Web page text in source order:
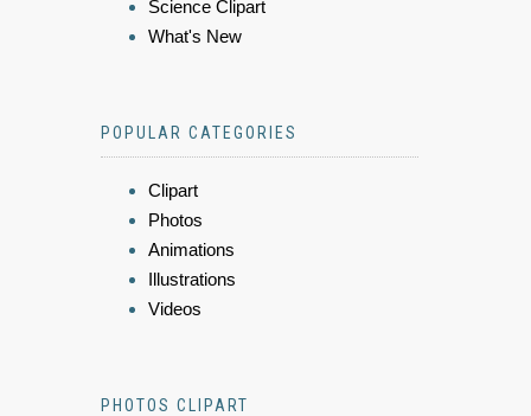
Science Clipart
What's New
POPULAR CATEGORIES
Clipart
Photos
Animations
Illustrations
Videos
PHOTOS CLIPART